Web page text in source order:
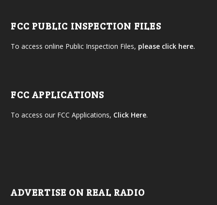
FCC PUBLIC INSPECTION FILES
To access online Public Inspection Files, please click here.
FCC APPLICATIONS
To access our FCC Applications, Click Here.
ADVERTISE ON REAL RADIO